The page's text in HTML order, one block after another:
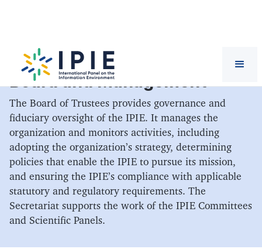
Board and Management
The Board of Trustees provides governance and
fiduciary oversight of the IPIE. It manages the
organization and monitors activities, including
adopting the organization’s strategy, determining
policies that enable the IPIE to pursue its mission,
and ensuring the IPIE’s compliance with applicable
statutory and regulatory requirements. The
Secretariat supports the work of the IPIE Committees
and Scientific Panels.